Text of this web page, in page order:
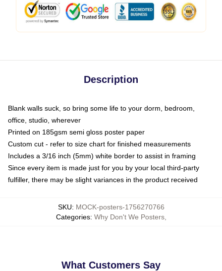
Description
Blank walls suck, so bring some life to your dorm, bedroom,
office, studio, wherever
Printed on 185gsm semi gloss poster paper
Custom cut - refer to size chart for finished measurements
Includes a 3/16 inch (5mm) white border to assist in framing
Since every item is made just for you by your local third-party
fulfiller, there may be slight variances in the product received
SKU: MOCK-posters-1756270766
Categories: Why Don't We Posters,
What Customers Say